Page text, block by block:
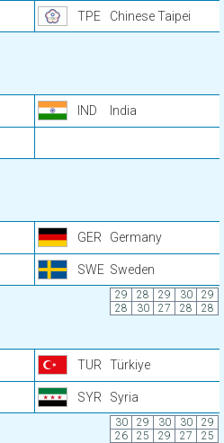
TPE Chinese Taipei
IND India
GER Germany
SWE Sweden
29 28 29 30
29
28
30 27 28 28
TUR Türkiye
SYR Syria
30 29 30 30
29
26
25 29 27 25